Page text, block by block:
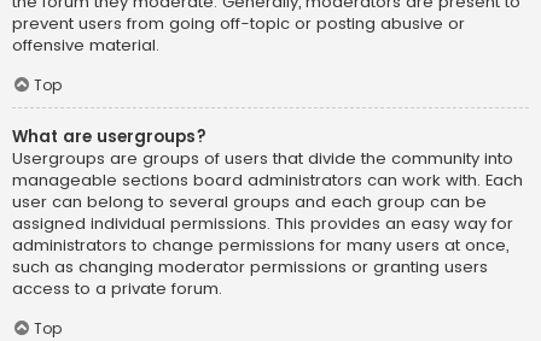
prevent users from going off-topic or posting abusive or
offensive material.
Top
What are usergroups?
Usergroups are groups of users that divide the community into
manageable sections board administrators can work with. Each
user can belong to several groups and each group can be
assigned individual permissions. This provides an easy way for
administrators to change permissions for many users at once,
such as changing moderator permissions or granting users
access to a private forum.
Top